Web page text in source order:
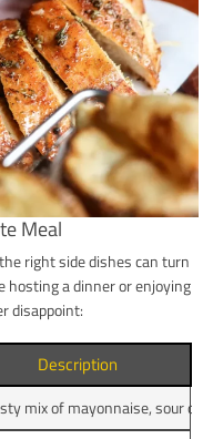
Meal
right side dishes can turn
hosting a dinner or enjoying
disappoint:
Description
mix of mayonnaise, sour